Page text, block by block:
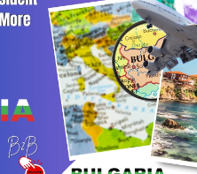
to
Business,
Resident
2024